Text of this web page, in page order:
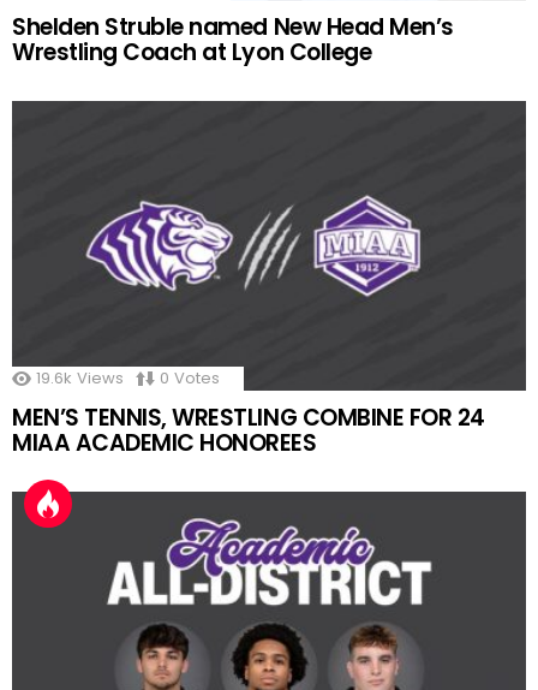
Shelden Struble named New Head Men’s
Wrestling Coach at Lyon College
19.6k Views 0 Votes
MEN’S TENNIS, WRESTLING COMBINE FOR 24
MIAA ACADEMIC HONOREES